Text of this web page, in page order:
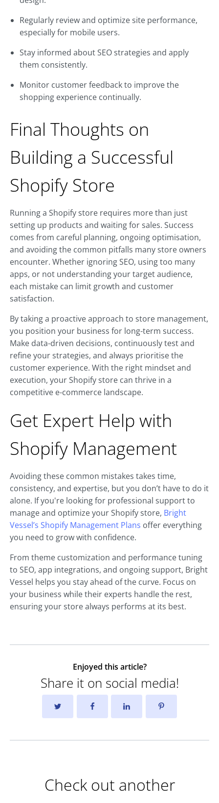
Regularly review and optimize site performance,
especially for mobile users.
Stay informed about SEO strategies and apply
them consistently.
Monitor customer feedback to improve the
shopping experience continually.
Final Thoughts on
Building a Successful
Shopify Store
Running a Shopify store requires more than just
setting up products and waiting for sales. Success
comes from careful planning, ongoing optimisation,
and avoiding the common pitfalls many store owners
encounter. Whether ignoring SEO, using too many
apps, or not understanding your target audience,
each mistake can limit growth and customer
satisfaction.
By taking a proactive approach to store management,
you position your business for long-term success.
Make data-driven decisions, continuously test and
refine your strategies, and always prioritise the
customer experience. With the right mindset and
execution, your Shopify store can thrive in a
competitive e-commerce landscape.
Get Expert Help with
Shopify Management
Avoiding these common mistakes takes time,
consistency, and expertise, but you don’t have to do it
alone. If you're looking for professional support to
manage and optimize your Shopify store, Bright
Vessel’s Shopify Management Plans offer everything
you need to grow with confidence.
From theme customization and performance tuning
to SEO, app integrations, and ongoing support, Bright
Vessel helps you stay ahead of the curve. Focus on
your business while their experts handle the rest,
ensuring your store always performs at its best.
Enjoyed this article?
Share it on social media!
Check out another